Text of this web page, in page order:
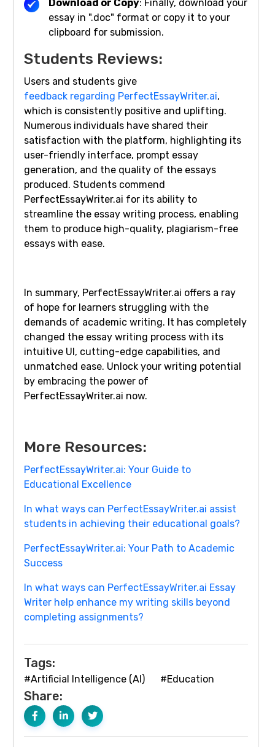
Download or Copy: Finally, download your
essay in ".doc" format or copy it to your
clipboard for submission.
Students Reviews:
Users and students give
feedback regarding PerfectEssayWriter.ai,
which is consistently positive and uplifting.
Numerous individuals have shared their
satisfaction with the platform, highlighting its
user-friendly interface, prompt essay
generation, and the quality of the essays
produced. Students commend
PerfectEssayWriter.ai for its ability to
streamline the essay writing process, enabling
them to produce high-quality, plagiarism-free
essays with ease.
In summary, PerfectEssayWriter.ai offers a ray
of hope for learners struggling with the
demands of academic writing. It has completely
changed the essay writing process with its
intuitive UI, cutting-edge capabilities, and
unmatched ease. Unlock your writing potential
by embracing the power of
PerfectEssayWriter.ai now.
More Resources:
PerfectEssayWriter.ai: Your Guide to
Educational Excellence
In what ways can PerfectEssayWriter.ai assist
students in achieving their educational goals?
PerfectEssayWriter.ai: Your Path to Academic
Success
In what ways can PerfectEssayWriter.ai Essay
Writer help enhance my writing skills beyond
completing assignments?
Tags:
#Artificial Intelligence (AI) #Education
Share: